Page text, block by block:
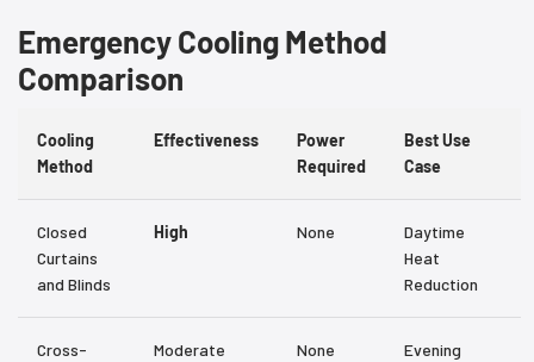
Emergency Cooling Method
Comparison
Cooling
Method
Effectiveness
Power
Required
Best Use
Case
Closed
Curtains
and Blinds
High None
Daytime
Heat
Reduction
Cross-
Moderate None
Evening